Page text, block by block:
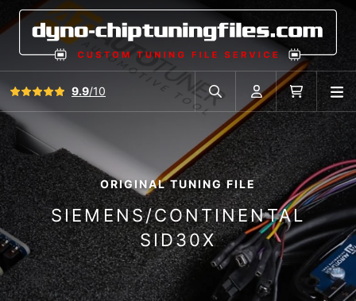
View all reviews9.9/10
Search in car database
Account Cart
ORIGINAL TUNING FILE
SIEMENS/CONTINENTAL
SID30X